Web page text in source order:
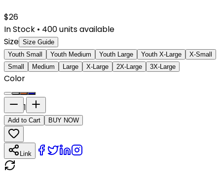
$26
In Stock • 400units available
Size Size Guide
Youth Small
Youth Medium Youth Large Youth X-Large
X-Small
Small
Medium Large X-Large 2X-Large 3X-Large
Color
1
Add to Cart BUY NOW
Link